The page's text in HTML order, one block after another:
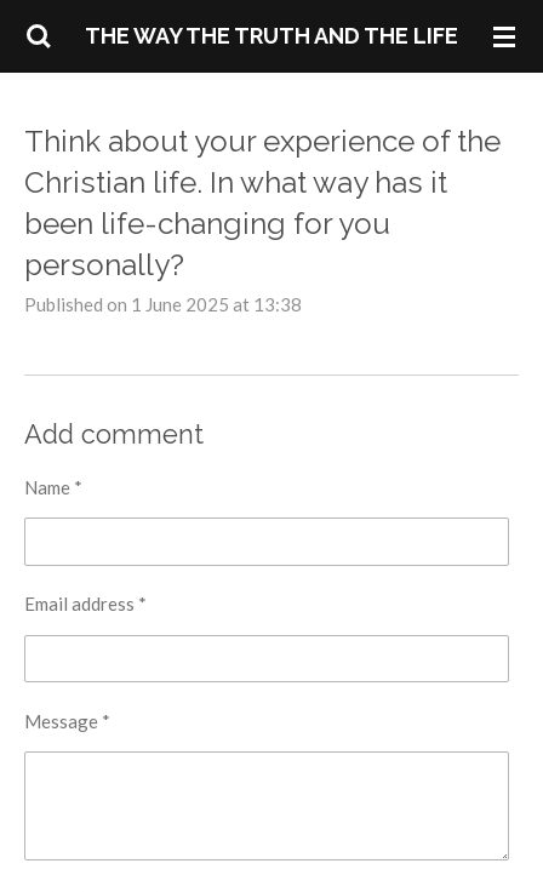
Skip
content
THE WAY THE TRUTH AND THE LIFE
Think about your experience of the
Christian life. In what way has it
been life-changing for you
personally?
Published on 1 June 2025 at 13:38
Add comment
Name *
Email address *
Message *